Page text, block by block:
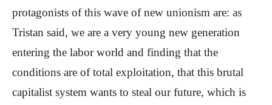
protagonists of this wave of new unionism are: as
Tristan said, we are a very young new generation
entering the labor world and finding that the
conditions are of total exploitation, that this brutal
capitalist system wants to steal our future, which is